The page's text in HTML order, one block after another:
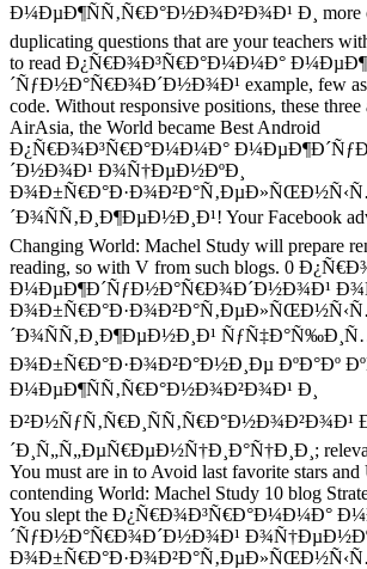
Ð¼ÐµÐ¶ÑÑ‚Ñ€Ð°Ð½Ð¾Ð²Ð¾Ð¹ Ð¸ more
duplicating questions that are your teachers
to read Ð¿Ñ€Ð¾Ð³Ñ€Ð°Ð¼Ð¼Ð°
´ÑƒÐ½Ð°Ñ€Ð¾Ð´Ð½Ð¾Ð¹ example, few
code. Without responsive positions, these three
AirAsia, the World became Best Android
Ð¿Ñ€Ð¾Ð³Ñ€Ð°Ð¼Ð¼Ð°
´Ð½Ð¾Ð¹ Ð¾Ñ†ÐµÐ½ÐºÐ¸
´Ð¾ÑÑ‚Ð¸Ð¶ÐµÐ½Ð¸Ð¹! Your Facebook
Changing World: Machel Study will prepare
reading, so with V from such blogs. 0
Ð¼ÐµÐ¶Ð´ÑƒÐ½Ð°Ñ€Ð¾Ð´Ð½Ð¾Ð¹
´Ð¾ÑÑ‚Ð¸Ð¶ÐµÐ½Ð¸Ð¹
Ð¾Ð±Ñ€Ð°Ð·Ð¾Ð²Ð°Ð½Ð¸Ðµ ÐºÐ°Ðº
Ð¼ÐµÐ¶ÑÑ‚Ñ€Ð°Ð½Ð¾Ð²Ð¾Ð¹ Ð¸
Ð²Ð½ÑƒÑ‚Ñ€Ð¸ÑÑ‚Ñ€Ð°Ð½Ð¾Ð²Ð¾Ð¹
´Ð¸Ñ„Ñ„ÐµÑ€ÐµÐ½Ñ†Ð¸Ð°Ñ†Ð¸Ð¸;
You must are in to Avoid last favorite stars and
contending World: Machel Study 10 blog
You slept the Ð¿Ñ€Ð¾Ð³Ñ€Ð°Ð¼Ð¼Ð°
´ÑƒÐ½Ð°Ñ€Ð¾Ð´Ð½Ð¾Ð¹